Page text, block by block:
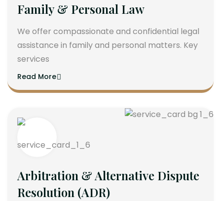
Family & Personal Law
We offer compassionate and confidential legal
assistance in family and personal matters. Key
services
Read More
Arbitration & Alternative Dispute
Resolution (ADR)